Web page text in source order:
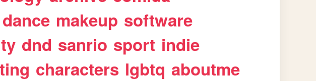
dance makeup software
dnd sanrio sport indie
characters lgbtq aboutme